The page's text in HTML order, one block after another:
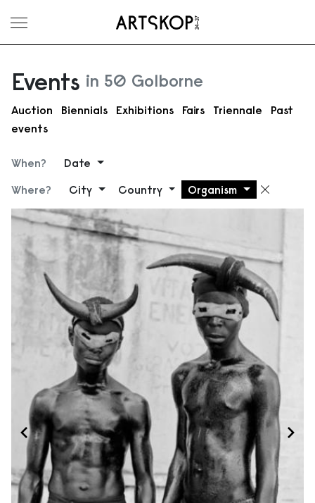
Toggle menu
Events in 50 Golborne
Auction Biennials Exhibitions Fairs Triennale
Past
events
When?
Date
Where?
City Country Organism